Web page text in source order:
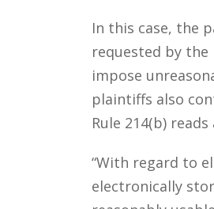
In this case, the
requested by
impose
plaintiffs also
Rule 214(b)
“With regard to
electronically